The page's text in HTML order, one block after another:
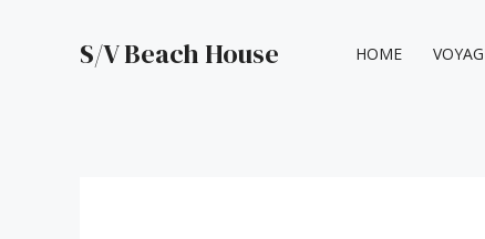
S/V Beach House HOME